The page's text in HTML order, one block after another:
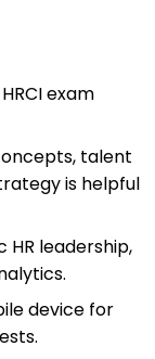
exam
talent
is helpful
HR leadership,
device for